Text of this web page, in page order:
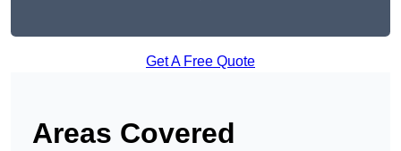
Get A Free Quote
Areas Covered